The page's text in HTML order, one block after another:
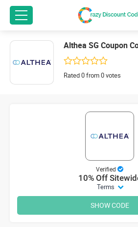
Althea SG Coupon
Rated 0 from 0 votes
Verified
10% Off
Terms
SHOW CODE